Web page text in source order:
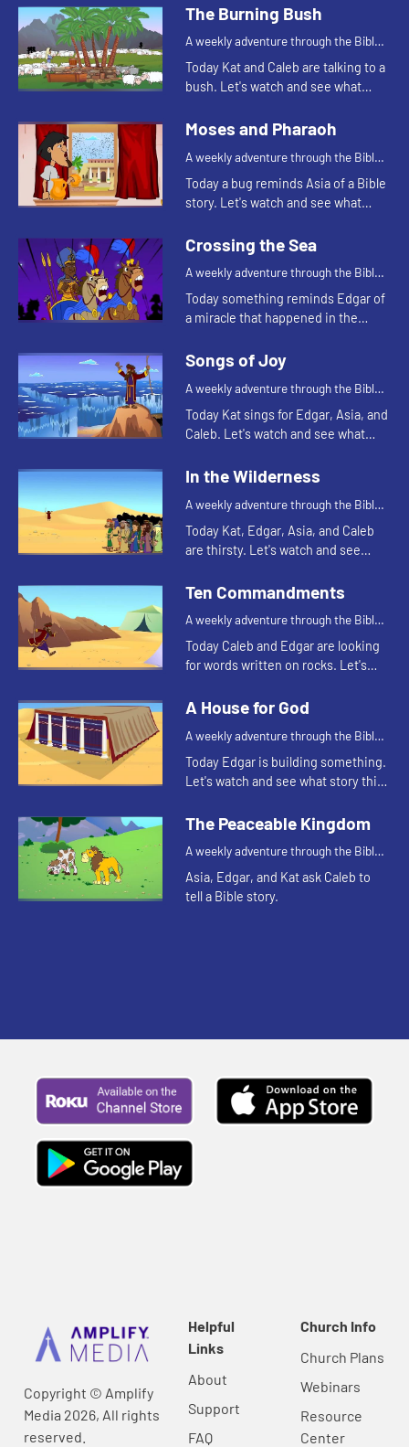
baskets.
The Burning Bush
A weekly adventure through the Bible
for your children!
Today Kat and Caleb are talking to a
bush. Let's watch and see what
Moses and Pharaoh
A weekly adventure through the Bible
for your children!
Today a bug reminds Asia of a Bible
story. Let's watch and see what
Crossing the Sea
A weekly adventure through the Bible
for your children!
Today something reminds Edgar of
a miracle that happened in the
happens.
Songs of Joy
A weekly adventure through the Bible
for your children!
Today Kat sings for Edgar, Asia, and
Caleb. Let's watch and see what
In the Wilderness
A weekly adventure through the Bible
for your children!
Today Kat, Edgar, Asia, and Caleb
are thirsty. Let's watch and see
Ten Commandments
A weekly adventure through the Bible
for your children!
Today Caleb and Edgar are looking
for words written on rocks. Let's
A House for God
A weekly adventure through the Bible
for your children!
Today Edgar is building something.
Let's watch and see what story this
The Peaceable Kingdom
A weekly adventure through the Bible
for your children!
Asia, Edgar, and Kat ask Caleb to
tell a Bible story.
Copyright © Amplify
Media 2026, All rights
reserved.
Helpful
Links
About
Support
FAQ
Church Info
Church Plans
Webinars
Resource
Center